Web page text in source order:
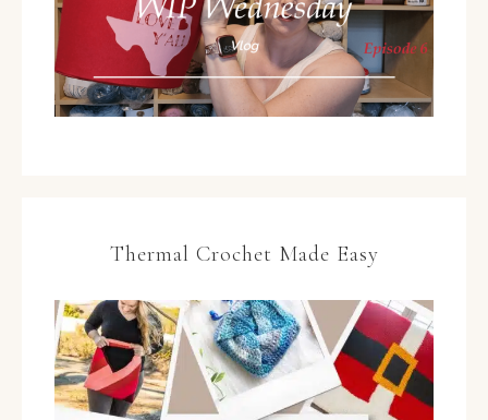
Thermal Crochet Made Easy